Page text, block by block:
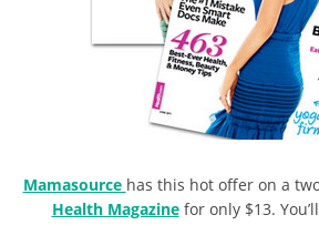
Mamasource has this hot offer on a
Health Magazinefor only $13.